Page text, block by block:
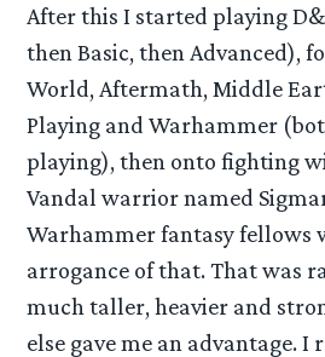
After this I started playing
then Basic, then Advanced),
World, Aftermath, Middle
Playing and Warhammer
playing), then onto fighting
Vandal warrior named
Warhammer fantasy fellows
arrogance of that. That was
much taller, heavier and
else gave me an advantage. I